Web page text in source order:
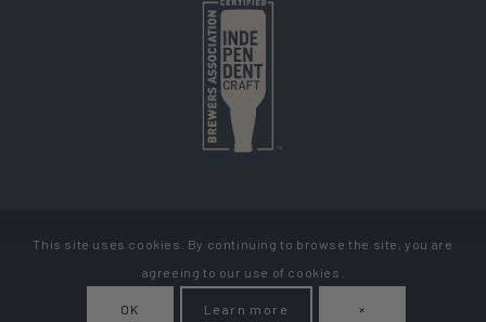
Copyright Cellador Ale
Contact
This site uses cookies. By continuing to browse the site, you are
agreeing to our use of cookies.
OK Learn more ×